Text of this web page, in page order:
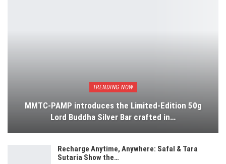
TRENDING NOW
MMTC-PAMP introduces the Limited-Edition 50g
Lord Buddha Silver Bar crafted in…
Recharge Anytime, Anywhere: Safal & Tara
Sutaria Show the…